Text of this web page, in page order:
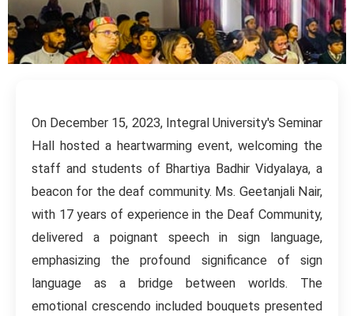
On December 15, 2023, Integral University's Seminar
Hall hosted a heartwarming event, welcoming the
staff and students of Bhartiya Badhir Vidyalaya, a
beacon for the deaf community. Ms. Geetanjali Nair,
with 17 years of experience in the Deaf Community,
delivered a poignant speech in sign language,
emphasizing the profound significance of sign
language as a bridge between worlds. The
emotional crescendo included bouquets presented